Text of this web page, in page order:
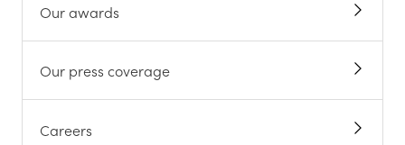
Our awards
Our press coverage
Careers